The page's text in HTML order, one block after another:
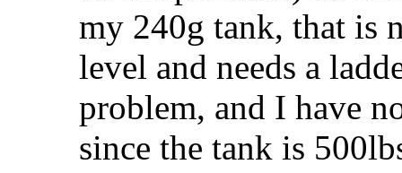
my 240g tank, that is
level and needs a
problem, and I have
since the tank is